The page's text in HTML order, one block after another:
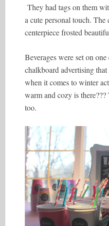
They had tags on them
a cute personal touch. The
centerpiece frosted
Beverages were set on
chalkboard advertising
when it comes to winter
warm and cozy is
too.